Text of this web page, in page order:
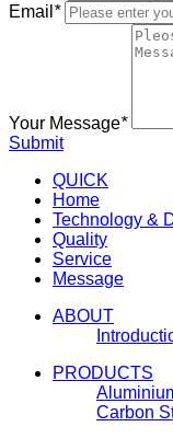
Email *
Your Message*
Submit
QUICK
Home
Technology &
Quality
Service
Message
ABOUT
PRODUCTS
Carbon